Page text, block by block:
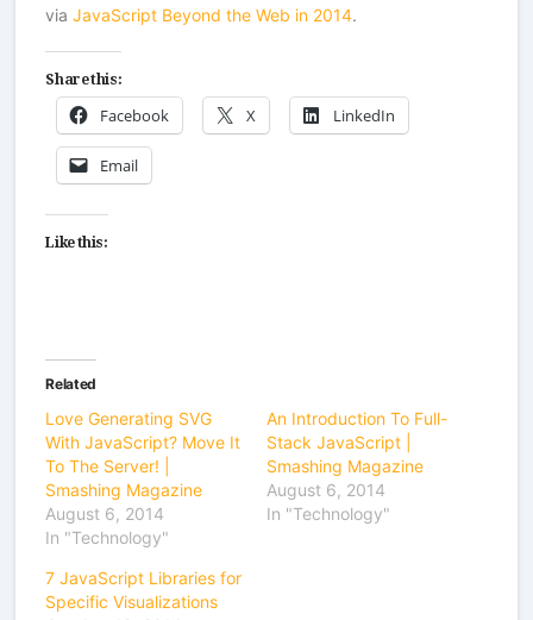
viaJavaScript Beyond the Web in 2014.
Share this:
Facebook X LinkedIn
Email
Like this:
Related
Love Generating SVG
With JavaScript? Move It
To The Server! |
Smashing Magazine
August 6, 2014
In "Technology"
An Introduction To Full-
Stack JavaScript |
Smashing Magazine
August 6, 2014
In "Technology"
7 JavaScript Libraries for
Specific Visualizations